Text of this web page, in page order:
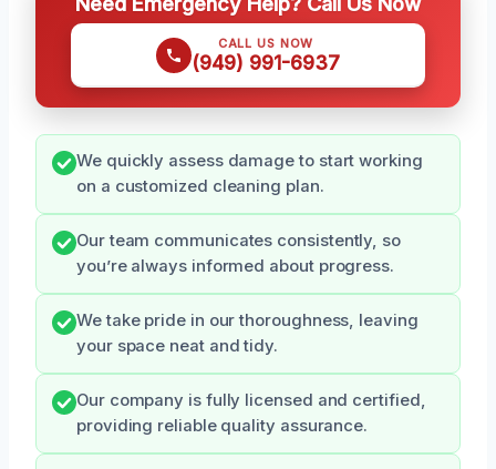
CALL US NOW
(949) 991-6937
We quickly assess damage to start working
on a customized cleaning plan.
Our team communicates consistently, so
you’re always informed about progress.
We take pride in our thoroughness, leaving
your space neat and tidy.
Our company is fully licensed and certified,
providing reliable quality assurance.